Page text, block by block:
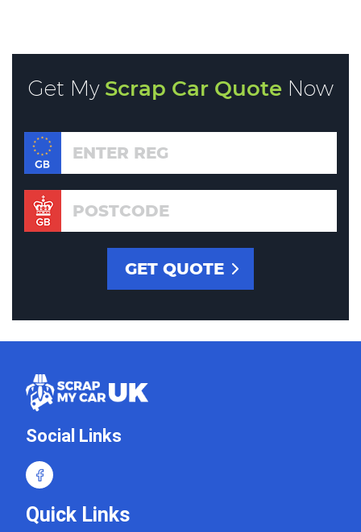
Get MyScrap Car Quote Now
Social Links
Quick Links